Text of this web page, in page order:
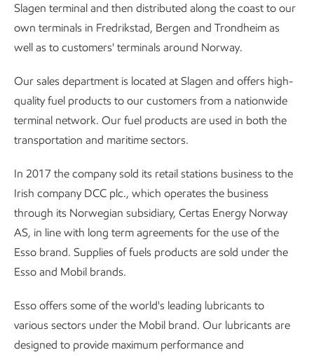
Slagen terminal and then distributed along the coast to our
own terminals in Fredrikstad, Bergen and Trondheim as
well as to customers' terminals around Norway.
Our sales department is located at Slagen and offers high-
quality fuel products to our customers from a nationwide
terminal network. Our fuel products are used in both the
transportation and maritime sectors.
In 2017 the company sold its retail stations business to the
Irish company DCC plc., which operates the business
through its Norwegian subsidiary, Certas Energy Norway
AS, in line with long term agreements for the use of the
Esso brand. Supplies of fuels products are sold under the
Esso and Mobil brands.
Esso offers some of the world's leading lubricants to
various sectors under the Mobil brand. Our lubricants are
designed to provide maximum performance and